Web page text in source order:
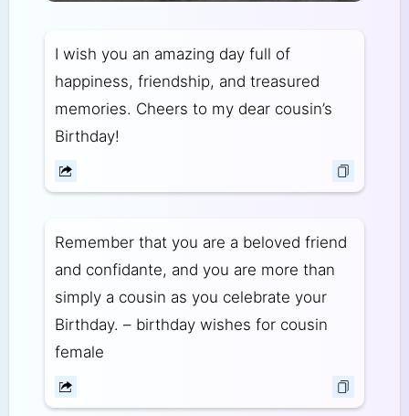
I wish you an amazing day full of
happiness, friendship, and treasured
memories. Cheers to my dear cousin’s
Birthday!
Remember that you are a beloved friend
and confidante, and you are more than
simply a cousin as you celebrate your
Birthday. – birthday wishes for cousin
female